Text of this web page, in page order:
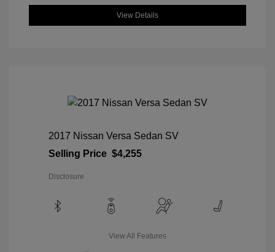
View Details
2017 Nissan Versa Sedan SV
Selling Price $4,255
Disclosure
View All Features